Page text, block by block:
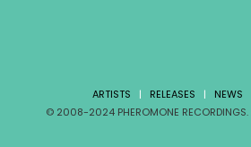
ARTISTS | RELEASES | NEWS
© 2008-2024 PHEROMONE RECORDINGS.